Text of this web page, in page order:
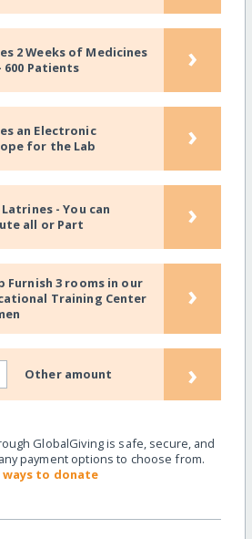
2 Weeks of Medicines
600 Patients
›
an Electronic
for the Lab
›
- You can
all or Part
›
Furnish 3 rooms in our
Training Center
›
Other amount ›
GlobalGiving is safe, secure, and
payment options to choose from.
to donate